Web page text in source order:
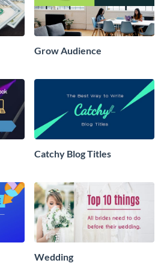
Grow Audience
Catchy Blog Titles
Wedding